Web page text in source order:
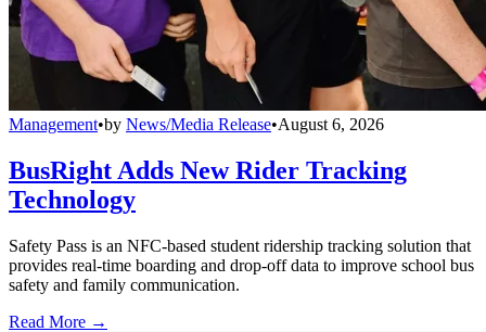
Management•by News/Media Release•August 6, 2026
BusRight Adds New Rider Tracking
Technology
Safety Pass is an NFC-based student ridership tracking solution that
provides real-time boarding and drop-off data to improve school bus
safety and family communication.
Read More →